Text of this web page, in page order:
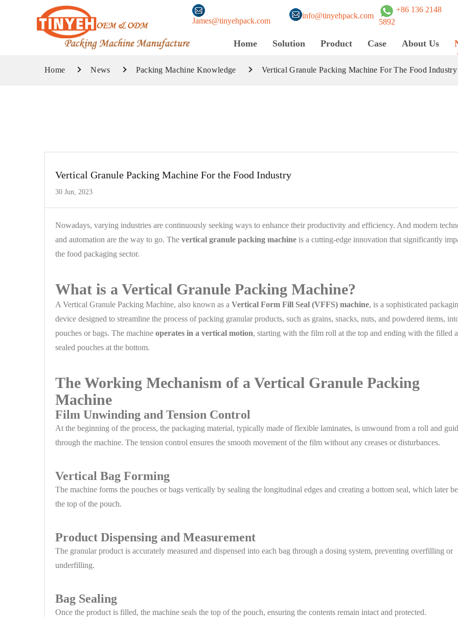
James@tinyehpack.com
info@tinyehpack.com
+86 136 2148
5892
Home Solution Product Case About Us
Home News Packing Machine Knowledge Vertical Granule Packing Machine For The Food Industry
Vertical Granule Packing Machine For the Food Industry
30 Jun, 2023
Nowadays, varying industries are continuously seeking ways to enhance their productivity and efficiency. And modern
and automation are the way to go. The vertical granule packing machine is a cutting-edge innovation that significantly
the food packaging sector.
What is a Vertical Granule Packing Machine?
A Vertical Granule Packing Machine, also known as a Vertical Form Fill Seal (VFFS) machine, is a sophisticated
device designed to streamline the process of packing granular products, such as grains, snacks, nuts, and powdered items,
pouches or bags. The machine operates in a vertical motion, starting with the film roll at the top and ending with the filled
sealed pouches at the bottom.
The Working Mechanism of a Vertical Granule Packing
Machine
Film Unwinding and Tension Control
At the beginning of the process, the packaging material, typically made of flexible laminates, is unwound from a roll and
through the machine. The tension control ensures the smooth movement of the film without any creases or disturbances.
Vertical Bag Forming
The machine forms the pouches or bags vertically by sealing the longitudinal edges and creating a bottom seal, which later
the top of the pouch.
Product Dispensing and Measurement
The granular product is accurately measured and dispensed into each bag through a dosing system, preventing overfilling or
underfilling.
Bag Sealing
Once the product is filled, the machine seals the top of the pouch, ensuring the contents remain intact and protected.